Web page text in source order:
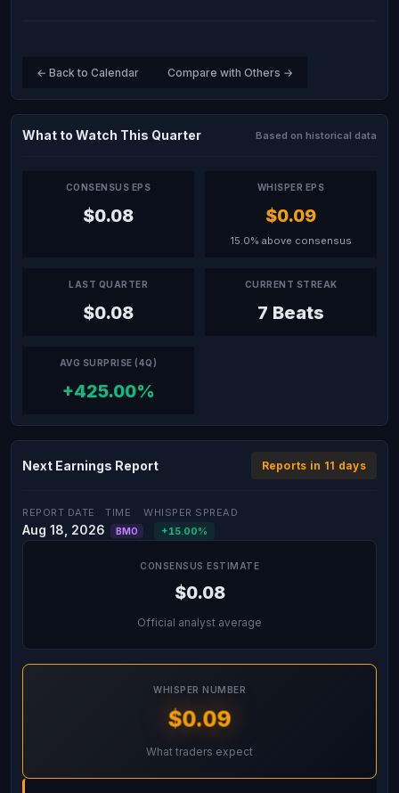
← Back to Calendar Compare with Others →
What to Watch This Quarter Based on historical data
CONSENSUS EPS
$0.08
WHISPER EPS
$0.09
15.0% above consensus
LAST QUARTER
$0.08
CURRENT STREAK
7 Beats
AVG SURPRISE (4Q)
+425.00%
Next Earnings Report Reports in 11 days
REPORT DATE
Aug 18, 2026
TIME
BMO
WHISPER SPREAD
+15.00%
CONSENSUS ESTIMATE
$0.08
Official analyst average
WHISPER NUMBER
$0.09
What traders expect